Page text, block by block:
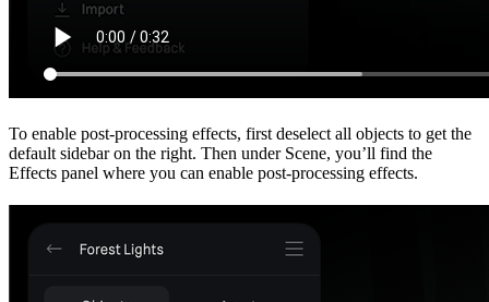
To enable post-processing effects, first deselect all objects to get the
default sidebar on the right. Then under Scene, you’ll find the
Effects panel where you can enable post-processing effects.